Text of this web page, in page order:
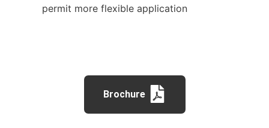
permit more flexible application
Brochure